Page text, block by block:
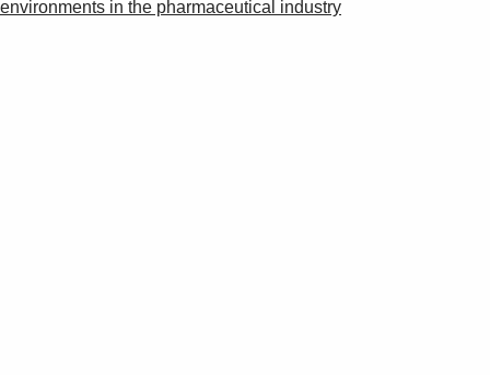
environments in the pharmaceutical industry